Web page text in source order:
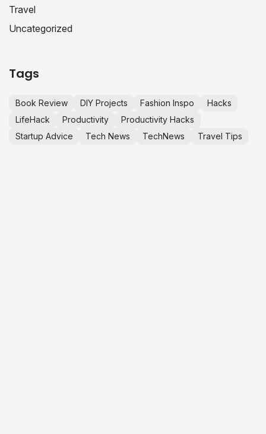
Travel
Uncategorized
Tags
Book Review DIY Projects Fashion Inspo
Hacks
LifeHack
Productivity
Productivity Hacks
Startup Advice
Tech News TechNews Travel Tips